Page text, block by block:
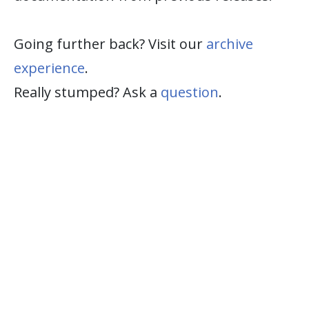
Going further back? Visit our archive
experience.
Really stumped? Ask a question.